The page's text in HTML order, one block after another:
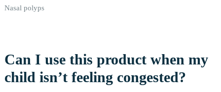
Nasal polyps
Can I use this product when my
child isn’t feeling congested?